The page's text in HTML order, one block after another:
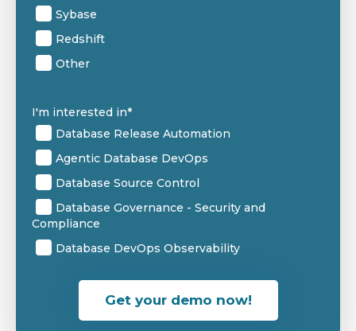
Sybase
Redshift
Other
I'm interested in*
Database Release Automation
Agentic Database DevOps
Database Source Control
Database Governance - Security and
Compliance
Database DevOps Observability